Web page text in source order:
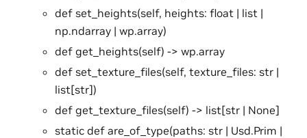
def set_heights(self, heights: float | list |
np.ndarray | wp.array)
def get_heights(self) -> wp.array
def set_texture_files(self, texture_files: str |
list[str])
def get_texture_files(self) -> list[str | None]
static def are_of_type(paths: str | Usd.Prim |